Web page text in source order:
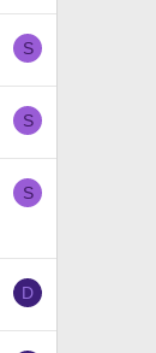
S
S
S
D